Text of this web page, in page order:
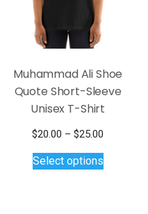
Muhammad Ali Shoe
Quote Short-Sleeve
Unisex T-Shirt
$20.00 – $25.00
Select optionsproduct